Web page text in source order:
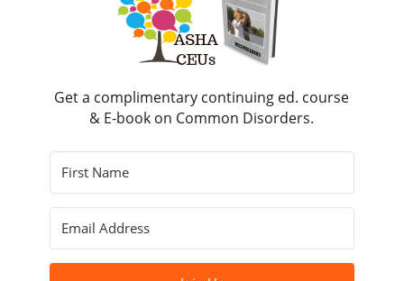
Get a complimentary continuing ed. course
& E-book on Common Disorders.